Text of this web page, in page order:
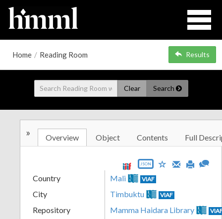
Home / Reading Room Results
Clear Search
» Overview Object Contents Full
JSON
Country Mali VIAF
City Timbuktu VIAF
Repository Mamma Haidara Library